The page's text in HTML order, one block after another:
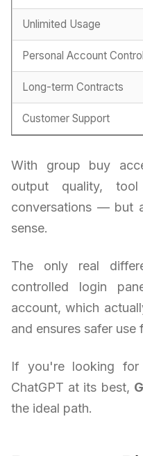
Unlimited Usage
Personal Account Control
Long-term Contracts
Customer Support
With group buy
output quality,
conversations — but
sense.
The only real
controlled login
account, which
and ensures safer use
If you're looking
ChatGPT at its best,
the ideal path.